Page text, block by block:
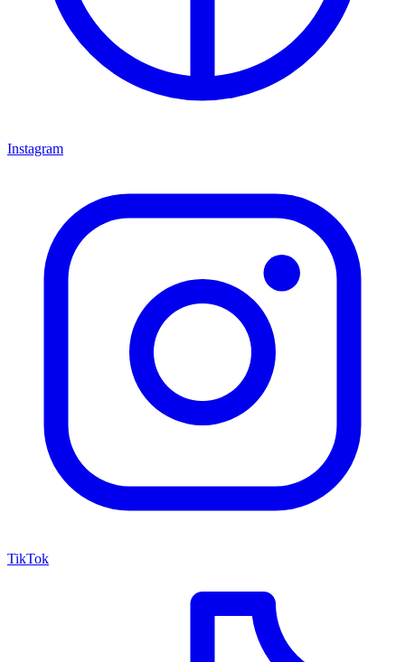
Instagram
TikTok